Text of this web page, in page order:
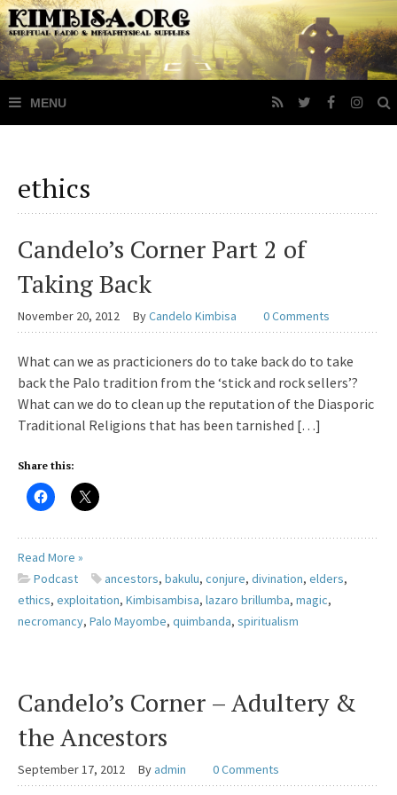
ethics
Candelo’s Corner Part 2 of
Taking Back
November 20, 2012 ByCandelo Kimbisa 0 Comments
What can we as practicioners do to take back do to take
back the Palo tradition from the ‘stick and rock sellers’?
What can we do to clean up the reputation of the Diasporic
Traditional Religions that has been tarnished […]
Share this:
Read More »
Podcast
ancestors, bakulu, conjure, divination, elders,
ethics, exploitation, Kimbisambisa, lazaro brillumba, magic,
necromancy, Palo Mayombe, quimbanda, spiritualism
Candelo’s Corner – Adultery &
the Ancestors
September 17, 2012 By admin 0 Comments
Great review for your lamps and candles. Your lamps and